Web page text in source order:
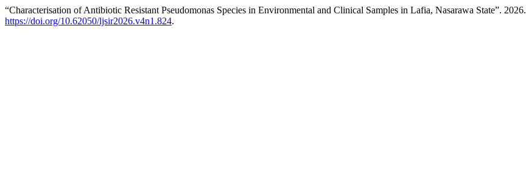
“Characterisation of Antibiotic Resistant Pseudomonas Species in Environmental and Clinical Samples in Lafia, Nasarawa State”. 2026.
https://doi.org/10.62050/ljsir2026.v4n1.824.